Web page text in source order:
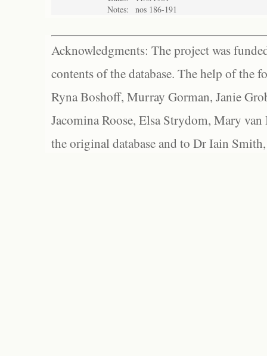
Notes:
nos 186-191
Acknowledgments: The project was
contents of the database. The help of the
Ryna Boshoff, Murray Gorman, Janie
Jacomina Roose, Elsa Strydom, Mary
the original database and to Dr Iain